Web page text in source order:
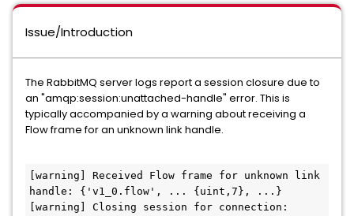
Issue/Introduction
The RabbitMQ server logs report a session closure due to
an "amqp:session:unattached-handle" error. This is
typically accompanied by a warning about receiving a
Flow frame for an unknown link handle.
[warning] Received Flow frame for unknown link
handle: {'v1_0.flow', ... {uint,7}, ...}
[warning] Closing session for connection: